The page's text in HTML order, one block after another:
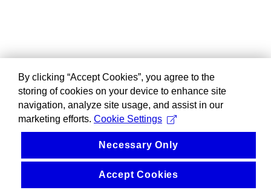
By clicking “Accept Cookies”, you agree to the
storing of cookies on your device to enhance site
navigation, analyze site usage, and assist in our
marketing efforts. Cookie Settings
Necessary Only
Accept Cookies